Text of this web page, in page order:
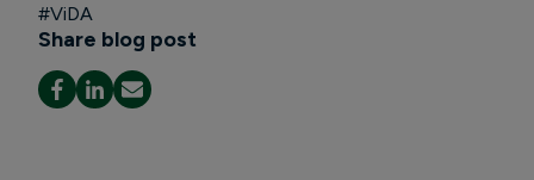
#ViDA
Share blog post